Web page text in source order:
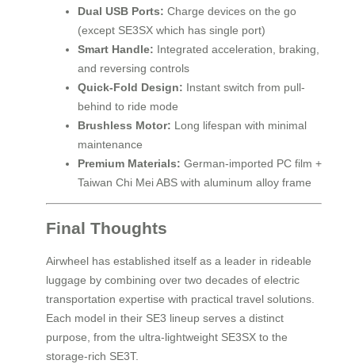
Dual USB Ports: Charge devices on the go
(except SE3SX which has single port)
Smart Handle: Integrated acceleration, braking,
and reversing controls
Quick-Fold Design: Instant switch from pull-
behind to ride mode
Brushless Motor: Long lifespan with minimal
maintenance
Premium Materials: German-imported PC film +
Taiwan Chi Mei ABS with aluminum alloy frame
Final Thoughts
Airwheel has established itself as a leader in rideable
luggage by combining over two decades of electric
transportation expertise with practical travel solutions.
Each model in their SE3 lineup serves a distinct
purpose, from the ultra-lightweight SE3SX to the
storage-rich SE3T.